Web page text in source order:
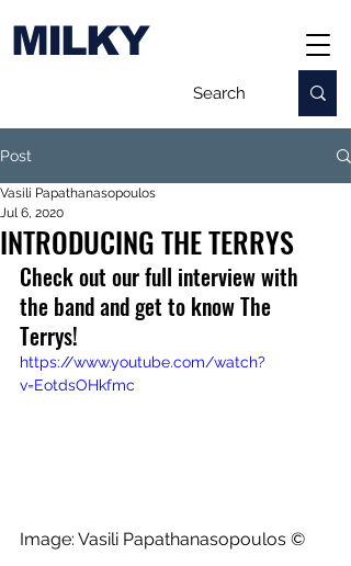
MILKY
Post
INTRODUCING THE TERRYS
Vasili Papathanasopoulos
Jul 6, 2020
Check out our full interview with
the band and get to know The
Terrys!
https://www.youtube.com/watch?
v=EotdsOHkfmc
Image: Vasili Papathanasopoulos ©